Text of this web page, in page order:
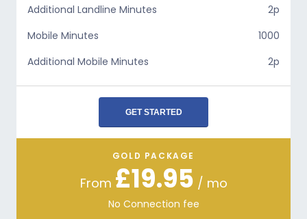
Additional Landline Minutes
2p
Mobile Minutes
1000
Additional Mobile Minutes
2p
GET STARTED
GOLD PACKAGE
From £19.95 / mo
No Connection fee